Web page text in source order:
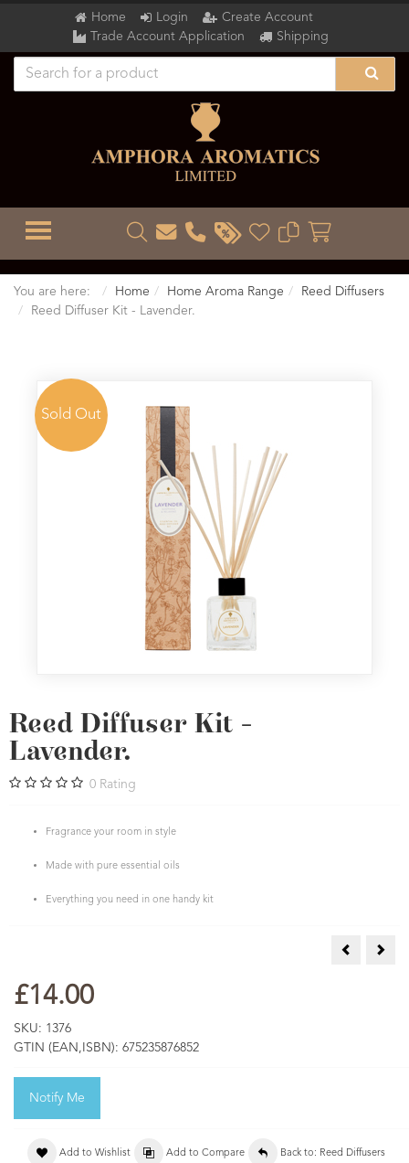
Home Login
Create Account
Trade Account Application
Shipping
TOGGLE MENU
You are here: Home Home Aroma Range
Reed Diffusers
Reed Diffuser Kit - Lavender.
Sold Out
Reed Diffuser Kit -
Lavender.
0 Rating
Fragrance your room in style
Made with pure essential oils
Everything you need in one handy kit
Reed
£14.00
SKU: 1376
GTIN (EAN,ISBN): 675235876852
Notify Me
Add to Wishlist Add to Compare Back to: Reed Diffusers